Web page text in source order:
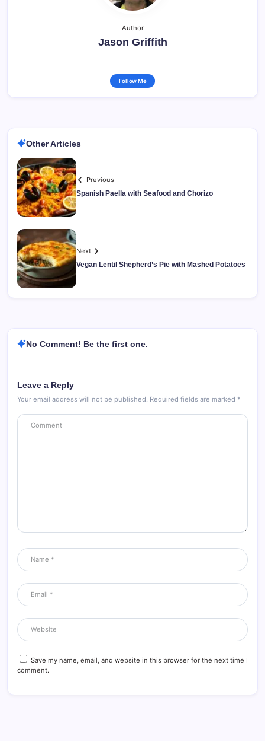
Author
Jason Griffith
Follow Me
Other Articles
Previous
Spanish Paella with Seafood and Chorizo
Next
Vegan Lentil Shepherd’s Pie with Mashed Potatoes
No Comment! Be the first one.
Leave a Reply
Your email address will not be published. Required fields are marked *
Save my name, email, and website in this browser for the next time I
comment.